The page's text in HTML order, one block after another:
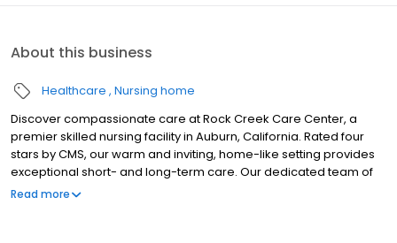
About this business
Healthcare Nursing home
Discover compassionate care at Rock Creek Care Center, a
premier skilled nursing facility in Auburn, California. Rated four
stars by CMS, our warm and inviting, home-like setting provides
exceptional short- and long-term care. Our dedicated team of
licensed professionals offers personalized 24/7 care, with social
Read more